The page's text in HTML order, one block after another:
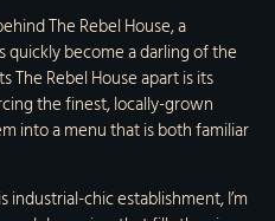
The Rebel House, a
become a darling of the
The Rebel House apart is its
the finest, locally-grown
into a menu that is both familiar
chic establishment, I’m